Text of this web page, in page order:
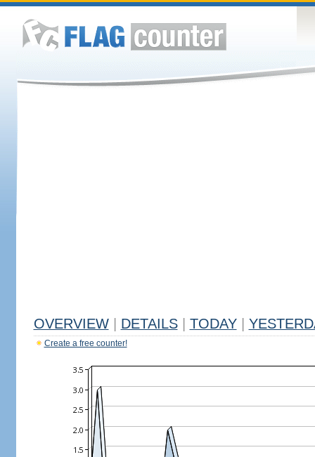
OVERVIEW DETAILS TODAY
Create a free counter!